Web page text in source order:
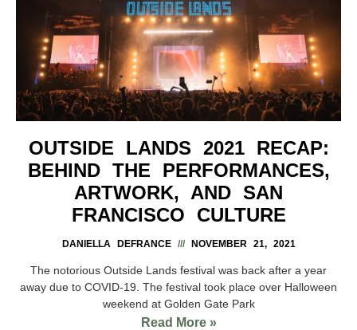
OUTSIDE LANDS 2021 RECAP:
BEHIND THE PERFORMANCES,
ARTWORK, AND SAN
FRANCISCO CULTURE
DANIELLA DEFRANCE NOVEMBER 21, 2021
The notorious Outside Lands festival was back after a year
away due to COVID-19. The festival took place over Halloween
weekend at Golden Gate Park
Read More »